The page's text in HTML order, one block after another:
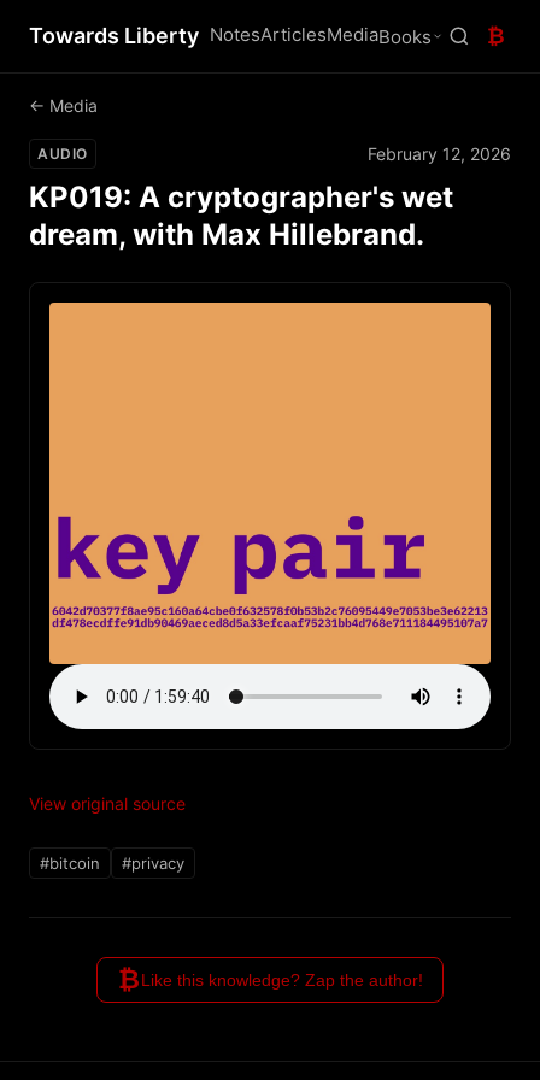
Towards Liberty NotesArticlesMediaBooks ₿
← Media
AUDIO February 12, 2026
KP019: A cryptographer's wet
dream, with Max Hillebrand.
View original source
#bitcoin #privacy
₿Like this knowledge? Zap the author!